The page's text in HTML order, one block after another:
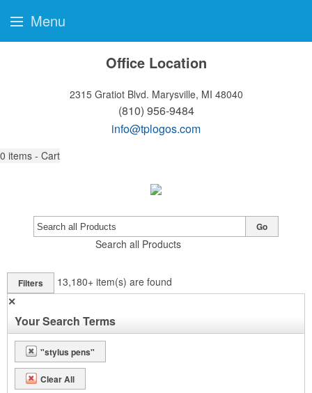
Office Location
2315 Gratiot Blvd. Marysville, MI 48040
(810) 956-9484
info@tplogos.com
0 items - Cart
Search all Products
Go
Filters 13,180+ item(s) are found
✕
Your Search Terms
"stylus pens"
Clear All
Menu